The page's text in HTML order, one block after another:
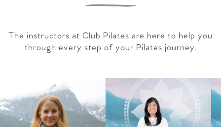
The instructors at Club Pilates are here to help you
through every step of your Pilates journey.